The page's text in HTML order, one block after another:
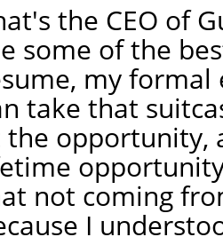
the CEO of
some of the
my formal
take that
the opportunity,
not coming
I